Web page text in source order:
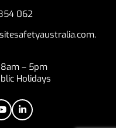
062
– 5pm
Holidays